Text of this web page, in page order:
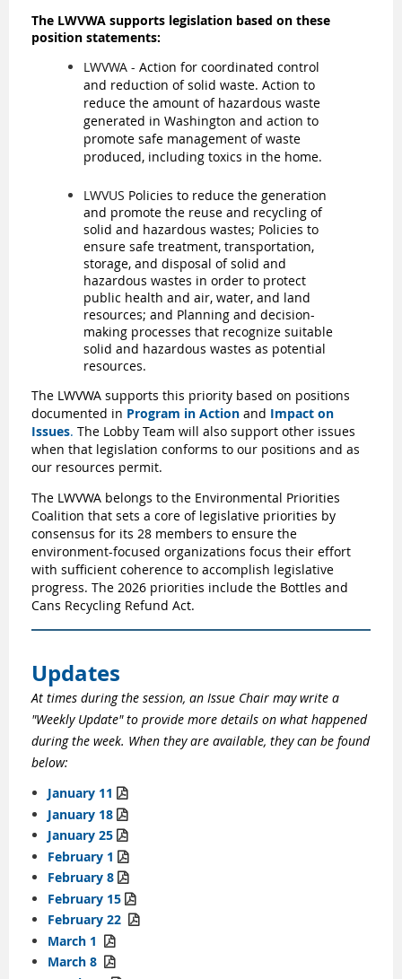
The LWVWA supports legislation based on these
position statements:
LWVWA - Action for coordinated control
and reduction of solid waste. Action to
reduce the amount of hazardous waste
generated in Washington and action to
promote safe management of waste
produced, including toxics in the home.
LWVUS Policies to reduce the generation
and promote the reuse and recycling of
solid and hazardous wastes; Policies to
ensure safe treatment, transportation,
storage, and disposal of solid and
hazardous wastes in order to protect
public health and air, water, and land
resources; and Planning and decision-
making processes that recognize suitable
solid and hazardous wastes as potential
resources.
The LWVWA supports this priority based on positions
documented in Program in Action and Impact on
Issues. The Lobby Team will also support other issues
when that legislation conforms to our positions and as
our resources permit.
The LWVWA belongs to the Environmental Priorities
Coalition that sets a core of legislative priorities by
consensus for its 28 members to ensure the
environment-focused organizations focus their effort
with sufficient coherence to accomplish legislative
progress. The 2026 priorities include the Bottles and
Cans Recycling Refund Act.
Updates
At times during the session, an Issue Chair may write a
"Weekly Update" to provide more details on what happened
during the week. When they are available, they can be found
below:
January 11 
January 18 
January 25 
February 1 
February 8 
February 15 
February 22 
March 1 
March 8 